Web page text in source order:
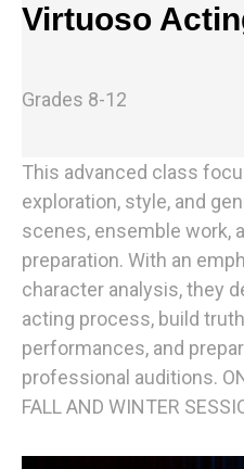
Virtuoso
Grades 8-12
This advanced class
exploration, style, and
scenes, ensemble work,
preparation. With an
character analysis, they
acting process, build
performances, and
professional auditions.
FALL AND WINTER